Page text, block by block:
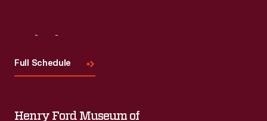
Full Schedule
Henry Ford Museum of